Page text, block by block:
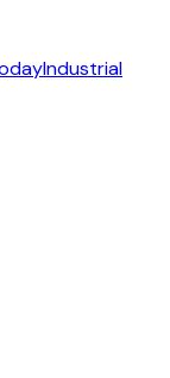
Industrial